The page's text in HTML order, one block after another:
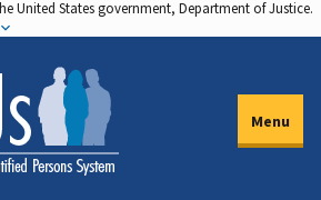
United States government, Department of Justice.
Menu